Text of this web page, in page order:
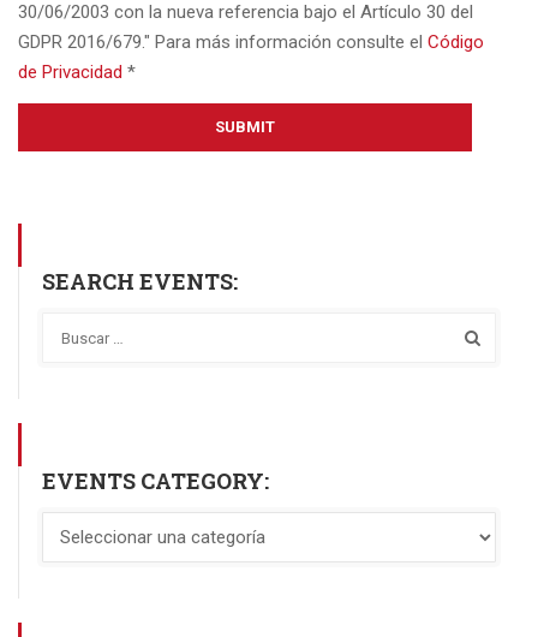
30/06/2003 con la nueva referencia bajo el Artículo 30 del
GDPR 2016/679." Para más información consulte el Código
de Privacidad *
SEARCH EVENTS:
EVENTS CATEGORY: